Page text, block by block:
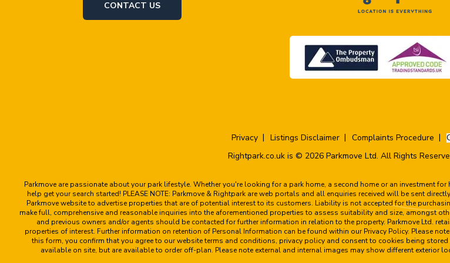
CONTACT US
Privacy Listings Disclaimer Complaints Procedure
Rightpark.co.uk is © 2026 Parkmove Ltd. All Rights
Parkmove are passionate about your park lifestyle. Whether you're looking for a park home, a second home or an investment
help get your search started! PLEASE NOTE: Parkmove & Rightpark are web portals and all enquiries received will be sent
Parkmove website to advertise properties that are of potential interest to its customers. Liability is not accepted for the
make full, comprehensive and reasonable inquiries into the aforementioned properties to assess suitability and size, amongst
and previous owners and/or agents should be contacted for further information in relation to the property. Parkmove Ltd.
properties of interest. Further information on retention of Personal Information can be found within our Privacy Policy. Please
this form, you confirm that you agree to our website terms and conditions, privacy policy and consent to cookies being
available on site, but are available to order off-plan. Please note external and internal images may show different exterior